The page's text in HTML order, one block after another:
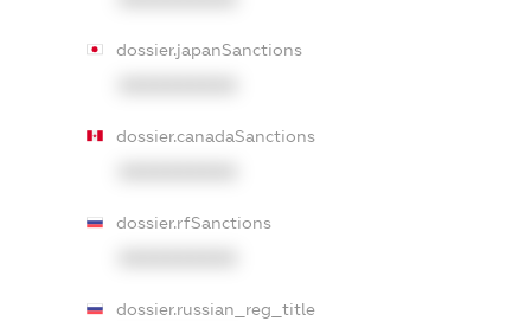
dossier.japanSanctions
dossier.canadaSanctions
dossier.rfSanctions
dossier.russian_reg_title